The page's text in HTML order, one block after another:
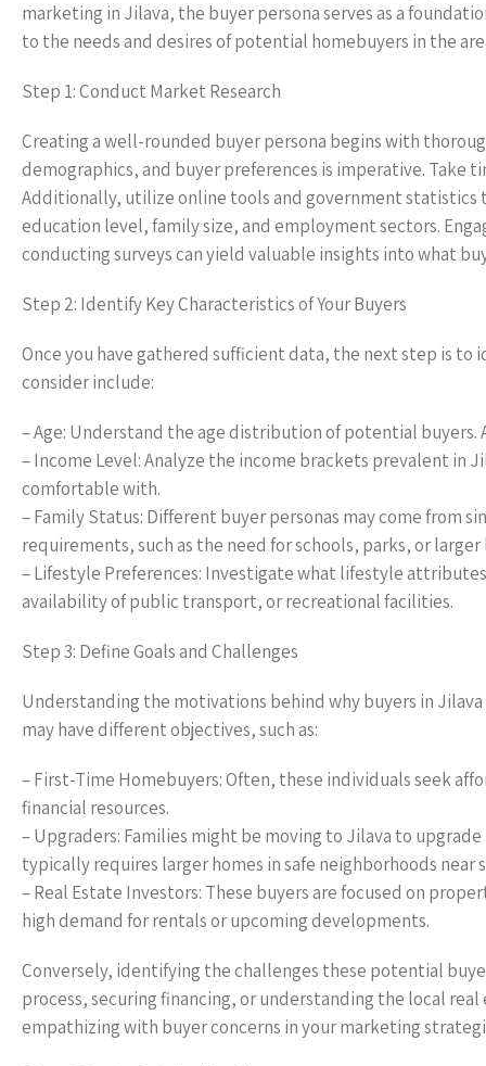
marketing in Jilava, the buyer persona serves as a
to the needs and desires of potential homebuyers in the
Step 1: Conduct Market Research
Creating a well-rounded buyer persona begins with
demographics, and buyer preferences is imperative. Take
Additionally, utilize online tools and government statistics
education level, family size, and employment sectors.
conducting surveys can yield valuable insights into what
Step 2: Identify Key Characteristics of Your Buyers
Once you have gathered sufficient data, the next step is
consider include:
– Age: Understand the age distribution of potential
– Income Level: Analyze the income brackets prevalent in
comfortable with.
– Family Status: Different buyer personas may come from
requirements, such as the need for schools, parks, or larger
– Lifestyle Preferences: Investigate what lifestyle
availability of public transport, or recreational facilities.
Step 3: Define Goals and Challenges
Understanding the motivations behind why buyers in
may have different objectives, such as:
– First-Time Homebuyers: Often, these individuals seek
financial resources.
– Upgraders: Families might be moving to Jilava to
typically requires larger homes in safe neighborhoods near
– Real Estate Investors: These buyers are focused on
high demand for rentals or upcoming developments.
Conversely, identifying the challenges these potential
process, securing financing, or understanding the local
empathizing with buyer concerns in your marketing